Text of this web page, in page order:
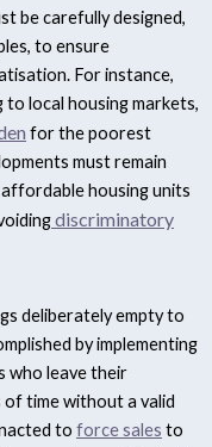
be carefully designed,
to ensure
For instance,
local housing markets,
for the poorest
must remain
housing units
discriminatory
deliberately empty to
by implementing
who leave their
time without a valid
to force sales to